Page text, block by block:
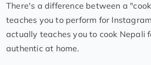
There's a difference between a
teaches you to perform for
actually teaches you to cook Nepali
authentic at home.